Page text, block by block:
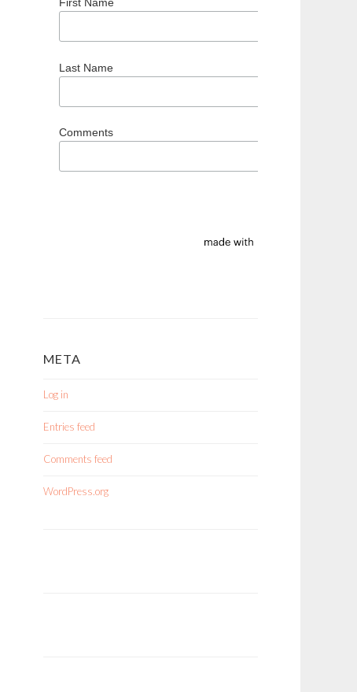
Last Name
Comments
META
Log in
Entries feed
Comments feed
WordPress.org